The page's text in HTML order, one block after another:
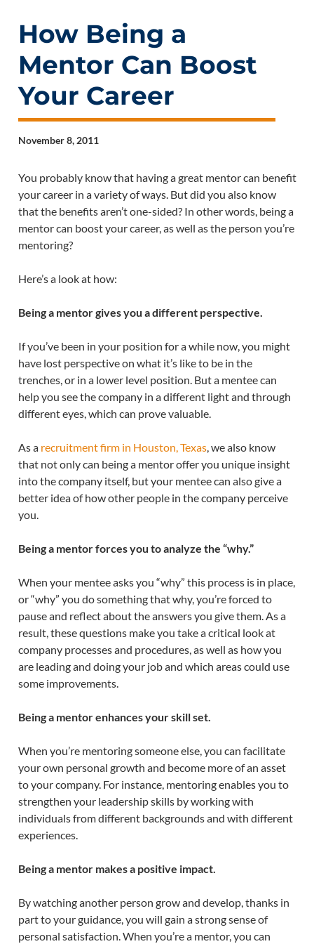
How Being a
Mentor Can Boost
Your Career
November 8, 2011
You probably know that having a great mentor can benefit
your career in a variety of ways. But did you also know
that the benefits aren’t one-sided? In other words, being a
mentor can boost your career, as well as the person you’re
mentoring?
Here’s a look at how:
Being a mentor gives you a different perspective.
If you’ve been in your position for a while now, you might
have lost perspective on what it’s like to be in the
trenches, or in a lower level position. But a mentee can
help you see the company in a different light and through
different eyes, which can prove valuable.
As a recruitment firm in Houston, Texas, we also know
that not only can being a mentor offer you unique insight
into the company itself, but your mentee can also give a
better idea of how other people in the company perceive
you.
Being a mentor forces you to analyze the “why.”
When your mentee asks you “why” this process is in place,
or “why” you do something that why, you’re forced to
pause and reflect about the answers you give them. As a
result, these questions make you take a critical look at
company processes and procedures, as well as how you
are leading and doing your job and which areas could use
some improvements.
Being a mentor enhances your skill set.
When you’re mentoring someone else, you can facilitate
your own personal growth and become more of an asset
to your company. For instance, mentoring enables you to
strengthen your leadership skills by working with
individuals from different backgrounds and with different
experiences.
Being a mentor makes a positive impact.
By watching another person grow and develop, thanks in
part to your guidance, you will gain a strong sense of
personal satisfaction. When you’re a mentor, you can